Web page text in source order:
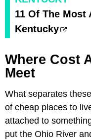
11 Of The Most
Kentucky
Where Cost
Meet
What separates
of cheap places to
attached to
put the Ohio River